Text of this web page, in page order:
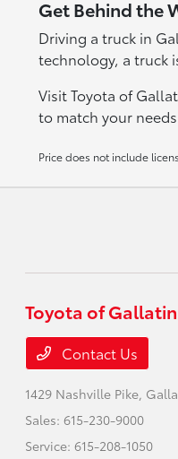
Get Behind the
Driving a truck in
technology, a truck
Visit Toyota of
to match your
Price does not include
Toyota of Gallatin
Contact Us
1429 Nashville Pike,
Sales:615-230-9000
Service:615-208-1050